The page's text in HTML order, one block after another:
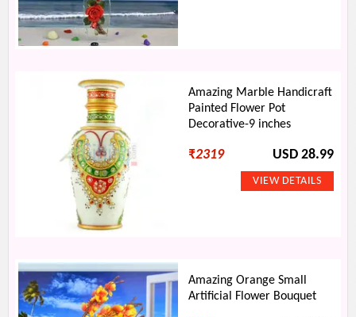
Amazing Marble Handicraft
Painted Flower Pot
Decorative-9 inches
₹2319 USD 28.99
Amazing Orange Small
Artificial Flower Bouquet